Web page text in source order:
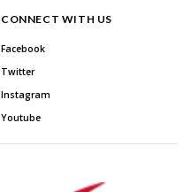
CONNECT WITH US
Facebook
Twitter
Instagram
Youtube